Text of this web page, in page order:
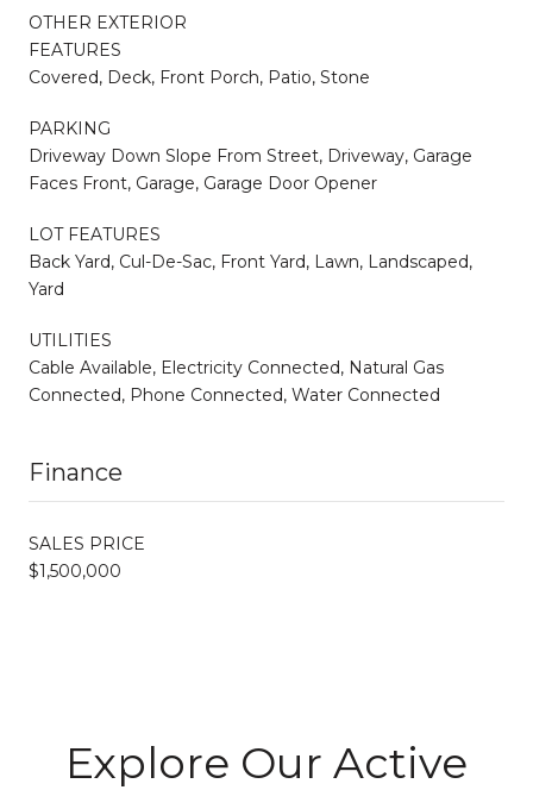
OTHER EXTERIOR
FEATURES
Covered, Deck, Front Porch, Patio, Stone
PARKING
Driveway Down Slope From Street, Driveway, Garage
Faces Front, Garage, Garage Door Opener
LOT FEATURES
Back Yard, Cul-De-Sac, Front Yard, Lawn, Landscaped,
Yard
UTILITIES
Cable Available, Electricity Connected, Natural Gas
Connected, Phone Connected, Water Connected
Finance
SALES PRICE
$1,500,000
Explore Our Active